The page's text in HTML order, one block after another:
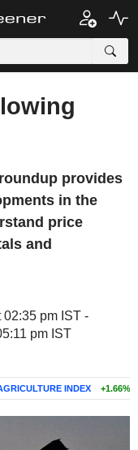
provides
in the
price
and
pm IST -
pm IST
INDEX +1.66%